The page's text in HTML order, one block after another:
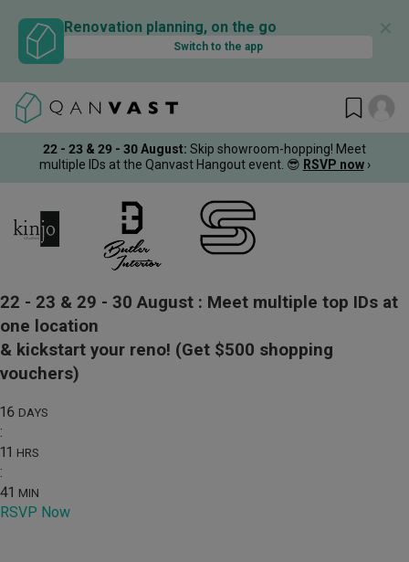
Renovation planning, on the go
Switch to the app
✕
22 - 23 & 29 - 30 August: Skip showroom-hopping! Meet
multiple IDs at the Qanvast Hangout event. 😎 RSVP now ›
22 - 23 & 29 - 30 August : Meet multiple top IDs at
one location
& kickstart your reno! (Get $500 shopping
vouchers)
16 DAYS
:
11 HRS
:
41 MIN
RSVP Now